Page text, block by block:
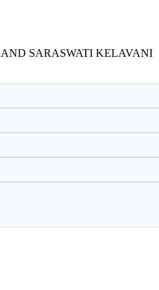
SARASWATI KELAVANI